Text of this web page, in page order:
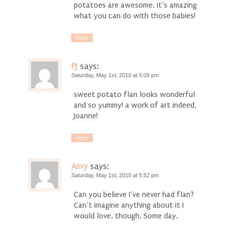
potatoes are awesome, it’s amazing
what you can do with those babies!
Reply
PJ says:
Saturday, May 1st, 2010 at 5:09 pm
sweet potato flan looks wonderful
and so yummy! a work of art indeed,
Joanne!
Reply
Amy says:
Saturday, May 1st, 2010 at 5:52 pm
Can you believe I’ve never had flan?
Can’t imagine anything about it I
would love, though. Some day.